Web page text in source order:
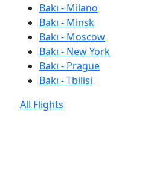
Bakı - Milano
Bakı - Minsk
Bakı - Moscow
Bakı - New York
Bakı - Prague
Bakı - Tbilisi
All Flights